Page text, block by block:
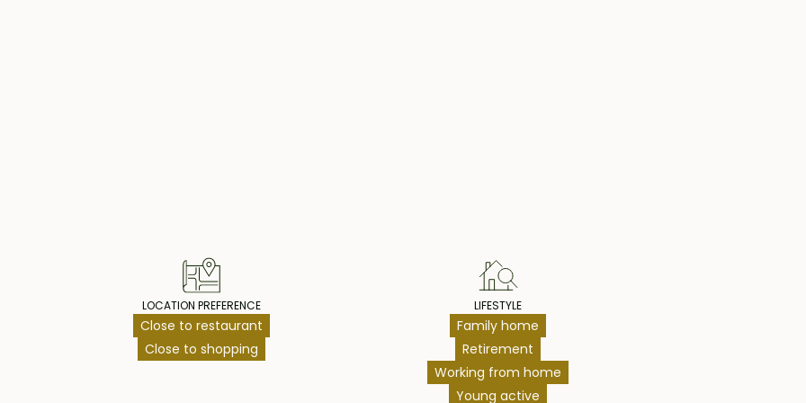
it an ideal
and
LOCATION PREFERENCE
Close to restaurant
Close to shopping
LIFESTYLE
Family home
Retirement
Working from home
Young active